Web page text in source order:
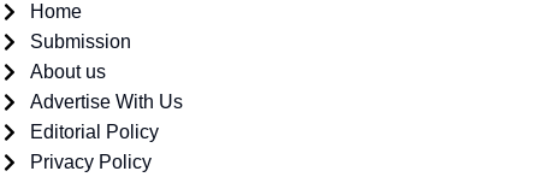
Home
Submission
About us
Advertise With Us
Editorial Policy
Privacy Policy